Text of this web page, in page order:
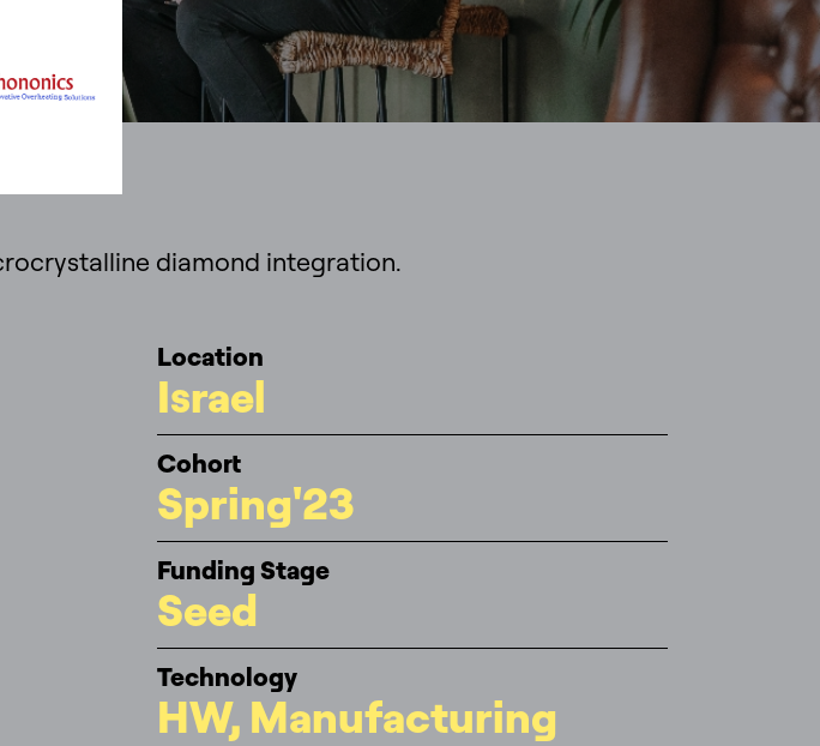
diamond integration.
Location
Israel
Cohort
Spring'23
Funding Stage
Seed
Technology
HW, Manufacturing